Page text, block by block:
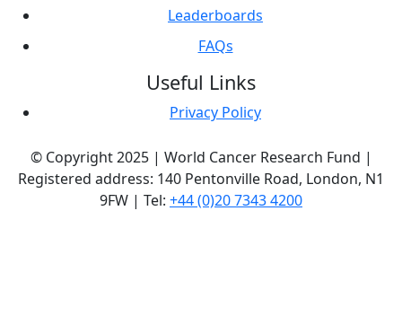
Leaderboards
FAQs
Useful Links
Privacy Policy
© Copyright 2025 | World Cancer Research Fund |
Registered address: 140 Pentonville Road, London, N1
9FW | Tel: +44 (0)20 7343 4200